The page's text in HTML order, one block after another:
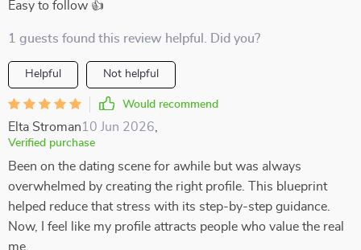
Easy to follow 👍
1 guests found this review helpful. Did you?
Helpful Not helpful
Would recommend
Elta Stroman10 Jun 2026
Verified purchase
Been on the dating scene for awhile but was always
overwhelmed by creating the right profile. This blueprint
helped reduce that stress with its step-by-step guidance.
Now, I feel like my profile attracts people who value the real
me.